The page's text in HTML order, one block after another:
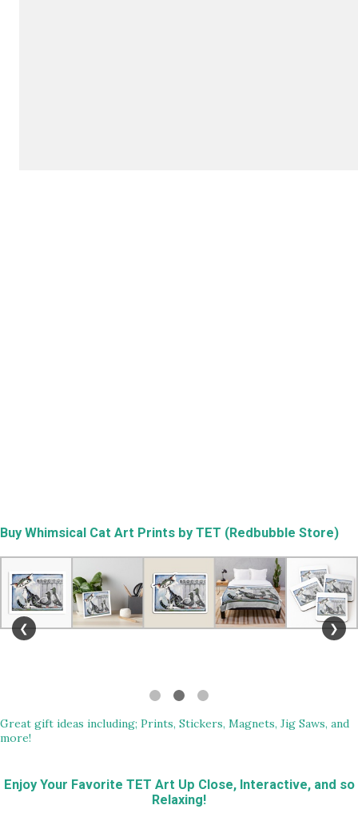
Buy Whimsical Cat Art Prints by TET (Redbubble Store)
❮ ❯
Great gift ideas including; Prints, Stickers, Magnets, Jig Saws, and
more!
Enjoy Your Favorite TET Art Up Close, Interactive, and so
Relaxing!